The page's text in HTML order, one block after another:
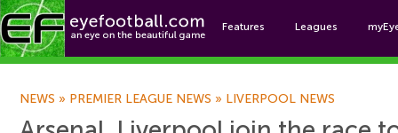
Features Leagues
NEWS » PREMIER LEAGUE NEWS » LIVERPOOL NEWS